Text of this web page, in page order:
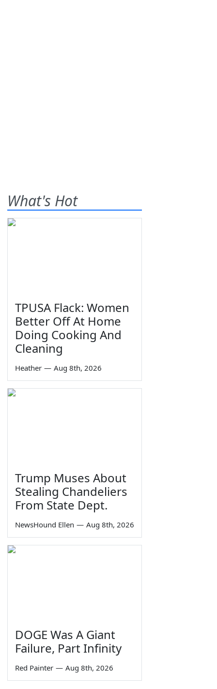
What's Hot
TPUSA Flack: Women
Better Off At Home
Doing Cooking And
Cleaning
Heather — Aug 8th, 2026
Trump Muses About
Stealing Chandeliers
From State Dept.
NewsHound Ellen — Aug 8th, 2026
DOGE Was A Giant
Failure, Part Infinity
Red Painter — Aug 8th, 2026